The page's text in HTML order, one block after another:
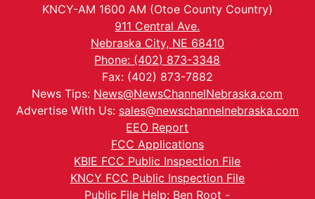
KNCY-AM 1600 AM (Otoe County Country)
911 Central Ave.
Nebraska City, NE 68410
Phone: (402) 873-3348
Fax: (402) 873-7882
News Tips: News@NewsChannelNebraska.com
Advertise With Us: sales@newschannelnebraska.com
EEO Report
FCC Applications
KBIE FCC Public Inspection File
KNCY FCC Public Inspection File
Public File Help: Ben Root -